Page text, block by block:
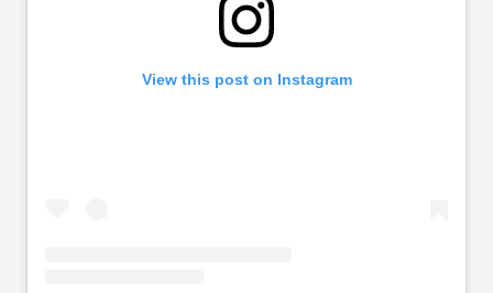
View this post on Instagram